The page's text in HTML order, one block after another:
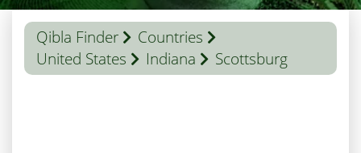
Qibla Finder
Countries
United States
Indiana Scottsburg